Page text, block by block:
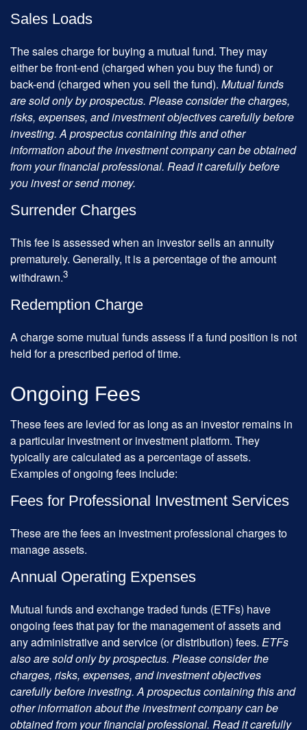
Sales Loads
The sales charge for buying a mutual fund. They may
either be front-end (charged when you buy the fund) or
back-end (charged when you sell the fund). Mutual funds
are sold only by prospectus. Please consider the charges,
risks, expenses, and investment objectives carefully before
investing. A prospectus containing this and other
information about the investment company can be obtained
from your financial professional. Read it carefully before
you invest or send money.
Surrender Charges
This fee is assessed when an investor sells an annuity
prematurely. Generally, it is a percentage of the amount
withdrawn.3
Redemption Charge
A charge some mutual funds assess if a fund position is not
held for a prescribed period of time.
Ongoing Fees
These fees are levied for as long as an investor remains in
a particular investment or investment platform. They
typically are calculated as a percentage of assets.
Examples of ongoing fees include:
Fees for Professional Investment Services
These are the fees an investment professional charges to
manage assets.
Annual Operating Expenses
Mutual funds and exchange traded funds (ETFs) have
ongoing fees that pay for the management of assets and
any administrative and service (or distribution) fees. ETFs
also are sold only by prospectus. Please consider the
charges, risks, expenses, and investment objectives
carefully before investing. A prospectus containing this and
other information about the investment company can be
obtained from your financial professional. Read it carefully